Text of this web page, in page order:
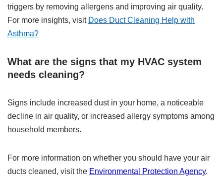
triggers by removing allergens and improving air quality.
For more insights, visit Does Duct Cleaning Help with
Asthma?
What are the signs that my HVAC system
needs cleaning?
Signs include increased dust in your home, a noticeable
decline in air quality, or increased allergy symptoms among
household members.
For more information on whether you should have your air
ducts cleaned, visit the Environmental Protection Agency.